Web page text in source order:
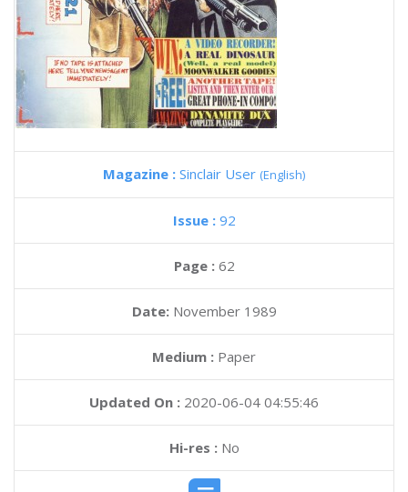
Magazine : Sinclair User (English)
Issue : 92
Page : 62
Date: November 1989
Medium : Paper
Updated On : 2020-06-04 04:55:46
Hi-res :No